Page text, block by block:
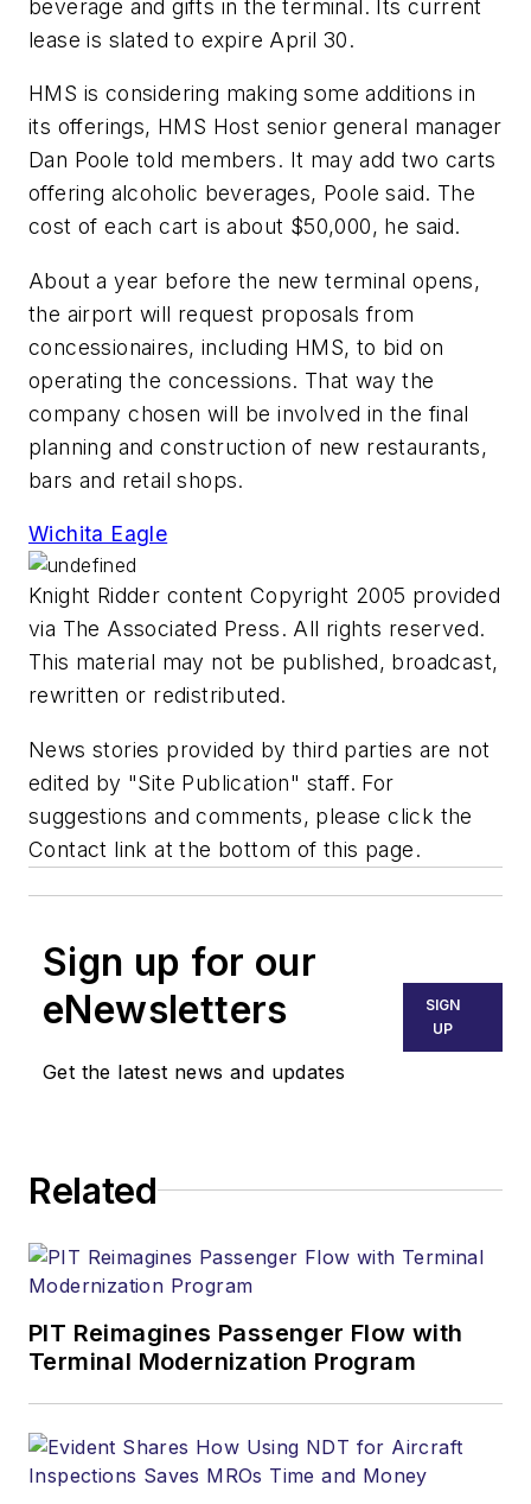
beverage and gifts in the terminal. Its current
lease is slated to expire April 30.
HMS is considering making some additions in
its offerings, HMS Host senior general manager
Dan Poole told members. It may add two carts
offering alcoholic beverages, Poole said. The
cost of each cart is about $50,000, he said.
About a year before the new terminal opens,
the airport will request proposals from
concessionaires, including HMS, to bid on
operating the concessions. That way the
company chosen will be involved in the final
planning and construction of new restaurants,
bars and retail shops.
Wichita Eagle
Knight Ridder content Copyright 2005 provided
via The Associated Press. All rights reserved.
This material may not be published, broadcast,
rewritten or redistributed.
News stories provided by third parties are not
edited by "Site Publication" staff. For
suggestions and comments, please click the
Contact link at the bottom of this page.
Sign up for our
eNewsletters
Get the latest news and updates
SIGN
UP
Related
PIT Reimagines Passenger Flow with
Terminal Modernization Program